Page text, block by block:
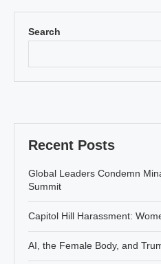
Search
Recent Posts
Global Leaders Condemn
Summit
Capitol Hill Harassment:
AI, the Female Body, and